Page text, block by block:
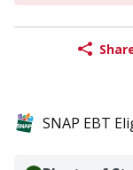
SNAP EBT